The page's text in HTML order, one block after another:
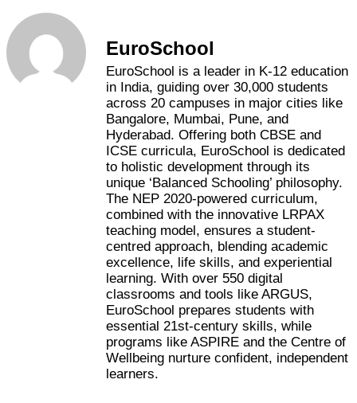
EuroSchool
EuroSchool is a leader in K-12 education
in India, guiding over 30,000 students
across 20 campuses in major cities like
Bangalore, Mumbai, Pune, and
Hyderabad. Offering both CBSE and
ICSE curricula, EuroSchool is dedicated
to holistic development through its
unique ‘Balanced Schooling’ philosophy.
The NEP 2020-powered curriculum,
combined with the innovative LRPAX
teaching model, ensures a student-
centred approach, blending academic
excellence, life skills, and experiential
learning. With over 550 digital
classrooms and tools like ARGUS,
EuroSchool prepares students with
essential 21st-century skills, while
programs like ASPIRE and the Centre of
Wellbeing nurture confident, independent
learners.